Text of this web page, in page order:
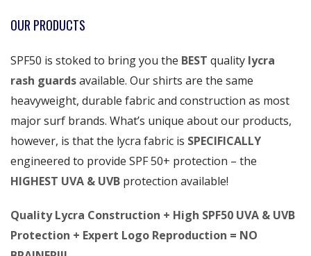
OUR PRODUCTS
SPF50 is stoked to bring you the BEST quality lycra
rash guardsavailable. Our shirts are the same
heavyweight, durable fabric and construction as most
major surf brands. What’s unique about our products,
however, is that the lycra fabric is SPECIFICALLY
engineered to provide SPF 50+ protection – the
HIGHEST UVA & UVB protection available!
Quality Lycra Construction + High SPF50 UVA & UVB
Protection + Expert Logo Reproduction = NO